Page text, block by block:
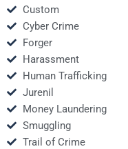
Custom
Cyber Crime
Forger
Harassment
Human Trafficking
Jurenil
Money Laundering
Smuggling
Trail of Crime